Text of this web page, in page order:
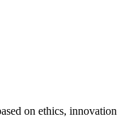
on ethics, innovation